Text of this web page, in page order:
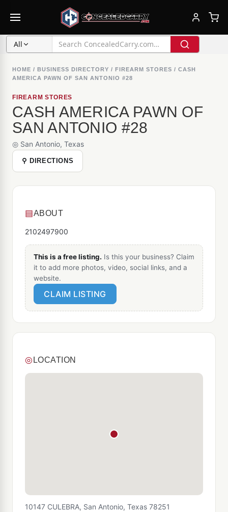
All
HOME / BUSINESS DIRECTORY / FIREARM STORES / CASH
AMERICA PAWN OF SAN ANTONIO #28
FIREARM STORES
CASH AMERICA PAWN OF
SAN ANTONIO #28
◎ San Antonio, Texas
⚲ DIRECTIONS
▤ABOUT
2102497900
This is a free listing. Is this your business? Claim
it to add more photos, video, social links, and a
website.
CLAIM LISTING
◎ LOCATION
10147 CULEBRA, San Antonio, Texas 78251